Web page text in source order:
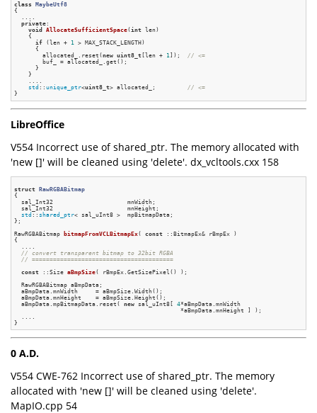
class
MaybeUtf8
{
  ....
private :
void
AllocateSufficientSpace(int len)
{
if (len + 1 > MAX_STACK_LENGTH)
      {
        allocated_.reset(
new uint8_t [len + 1]); // <=
        buf_ = allocated_.get();
      }
    }
    ....
std ::unique_ptr<uint8_t> allocated_; // <=
LibreOffice
V554 Incorrect use of shared_ptr. The memory allocated with
'new []' will be cleaned using 'delete'. dx_vcltools.cxx 158
struct RawRGBABitmap
{
  sal_Int32                     mnWidth;
  sal_Int32                     mnHeight;
std :: shared_ptr< sal_uInt8 >  mpBitmapData;
};
RawRGBABitmap bitmapFromVCLBitmapEx( const ::BitmapEx& rBmpEx )
{
// convert transparent bitmap to 32bit RGBA
// ========================================
const ::Size aBmpSize( rBmpEx.GetSizePixel() ) ;
  RawRGBABitmap aBmpData;
  aBmpData.mnWidth     = aBmpSize.Width();
  aBmpData.mnHeight    = aBmpSize.Height();
  aBmpData.mpBitmapData.reset(
new sal_uInt8[ 4*aBmpData.mnWidth
                                               *aBmpData.mnHeight ] );
0 A.D.
V554 CWE-762 Incorrect use of shared_ptr. The memory
allocated with 'new []' will be cleaned using 'delete'.
MapIO.cpp 54